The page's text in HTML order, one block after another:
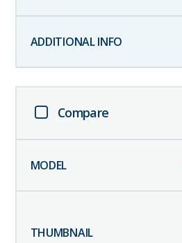
Compare